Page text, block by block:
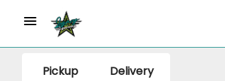
Pickup Delivery